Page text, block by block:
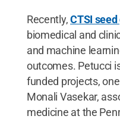
Recently,CTSI
biomedical and
and machine
outcomes. Petucci
funded projects,
Monali Vasekar,
medicine at the